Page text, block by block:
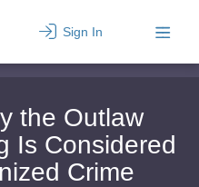
Sign In
the Outlaw
Is Considered
Crime